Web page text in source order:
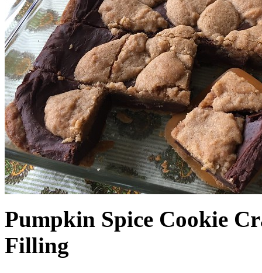
Pumpkin Spice Cookie
Filling